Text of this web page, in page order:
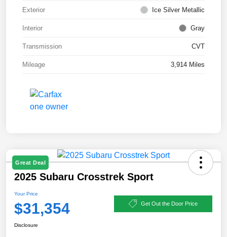
Exterior Ice Silver Metallic
Interior Gray
Transmission CVT
Mileage 3,914 Miles
Great Deal
2025 Subaru Crosstrek Sport
Your Price
$31,354 Get Out the Door Price
Disclosure